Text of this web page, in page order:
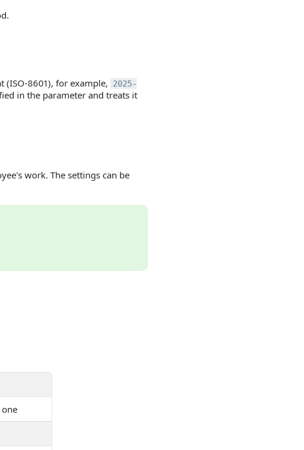
(ISO-8601), for example,
2025-
in the parameter and treats it
work. The settings can be